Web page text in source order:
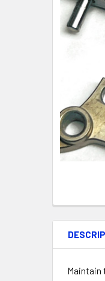
Maintain